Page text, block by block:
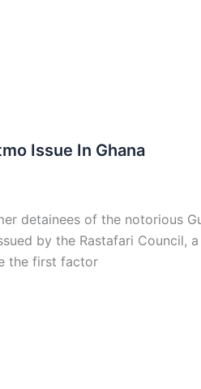
Issue In Ghana
detainees of the notorious
by the Rastafari Council,
the first factor